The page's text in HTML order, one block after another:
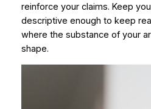
reinforce your claims. Keep
descriptive enough to keep
where the substance of your
shape.